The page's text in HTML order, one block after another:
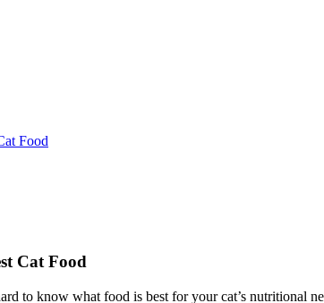
Food
Cat Food
to know what food is best for your cat’s nutritional